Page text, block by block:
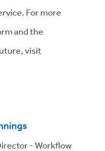
For more
and the
visit
- Workflow